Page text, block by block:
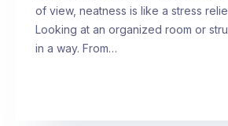
of view, neatness is like a stress
Looking at an organized room or
in a way. From…